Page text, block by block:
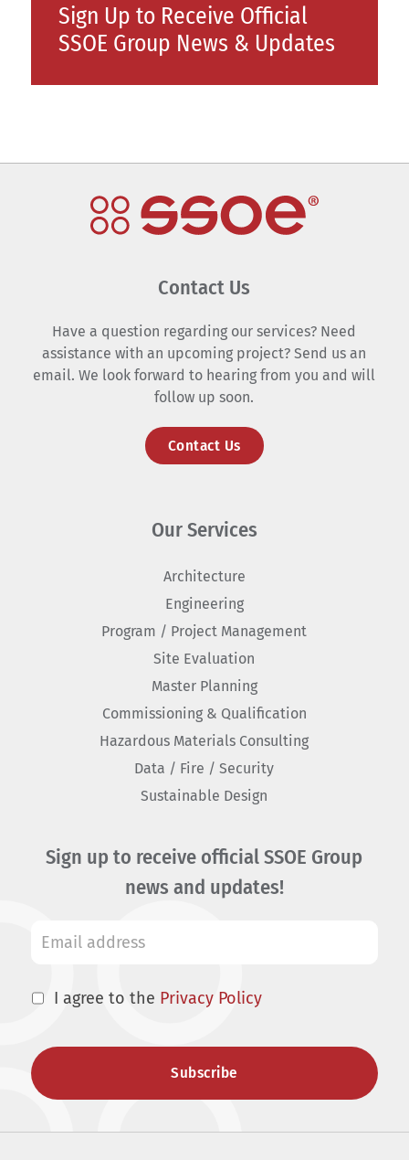
Sign Up to Receive Official
SSOE Group News & Updates
Contact Us
Have a question regarding our services? Need
assistance with an upcoming project? Send us an
email. We look forward to hearing from you and will
follow up soon.
Contact Us
Our Services
Architecture
Engineering
Program / Project Management
Site Evaluation
Master Planning
Commissioning & Qualification
Hazardous Materials Consulting
Data / Fire / Security
Sustainable Design
Sign up to receive official SSOE Group
news and updates!
I agree to the Privacy Policy